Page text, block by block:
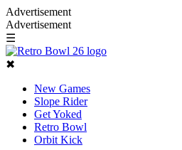
Advertisement
Advertisement
☰
✖
New Games
Slope Rider
Get Yoked
Retro Bowl
Orbit Kick